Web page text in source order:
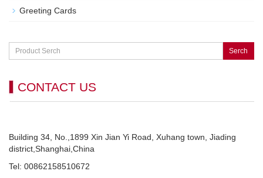
Greeting Cards
Serch
CONTACT US
Building 34, No.,1899 Xin Jian Yi Road, Xuhang town, Jiading
district,Shanghai,China
Tel: 00862158510672